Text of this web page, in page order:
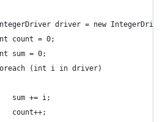
IntegerDriver driver = new
int count = 0;
int sum = 0;
foreach (int i in driver)
			sum += i;
			count++;